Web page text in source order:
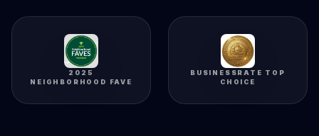
2025
NEIGHBORHOOD FAVE
BUSINESSRATE TOP
CHOICE